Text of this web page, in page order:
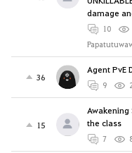
damage
10
36
Agent PvE
9
15
the class
7